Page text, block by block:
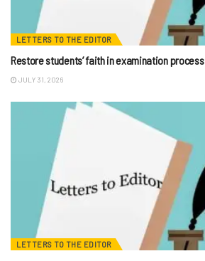
LETTERS TO THE EDITOR
Restore students’ faith in examination process
JULY 31, 2026
LETTERS TO THE EDITOR